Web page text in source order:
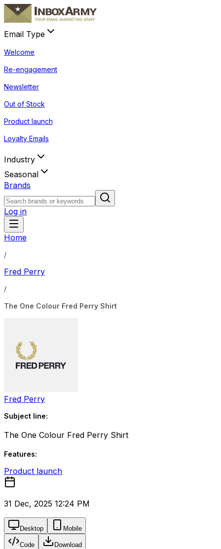
Email Type
Welcome
Re-engagement
Newsletter
Out of Stock
Product launch
Loyalty Emails
Industry
Seasonal
Brands
Log in
Home
/
Fred Perry
/
The One Colour Fred Perry Shirt
Fred Perry
Subject line:
The One Colour Fred Perry Shirt
Features:
Product launch
31 Dec, 2025 12:24 PM
Desktop Mobile
Code Download